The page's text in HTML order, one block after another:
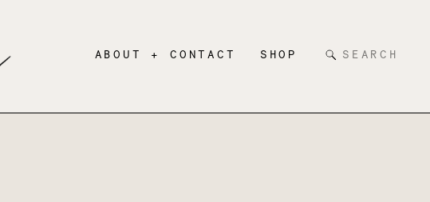
SHOP
ABOUT + CONTACT
Search
for: